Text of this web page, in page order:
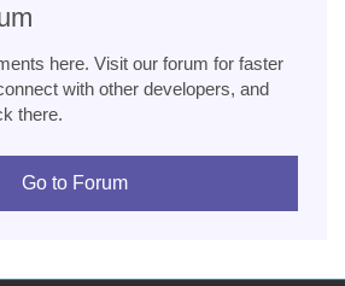
here. Visit our forum for faster
with other developers, and
there.
Go to Forum